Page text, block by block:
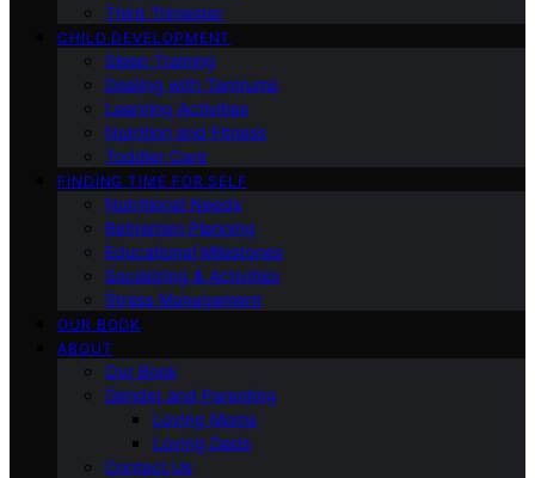
Third Trimester
CHILD DEVELOPMENT
Sleep Training
Dealing with Tantrums
Learning Activities
Nutrition and Fitness
Toddler Care
FINDING TIME FOR SELF
Nutritional Needs
Retiremen Planning
Educational Milestones
Socializing & Activities
Stress Management
OUR BOOK
ABOUT
Our Book
Gender and Parenting
Loving Moms
Loving Dads
Contact Us